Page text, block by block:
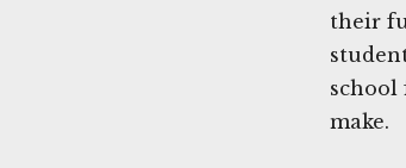
their
school
make.